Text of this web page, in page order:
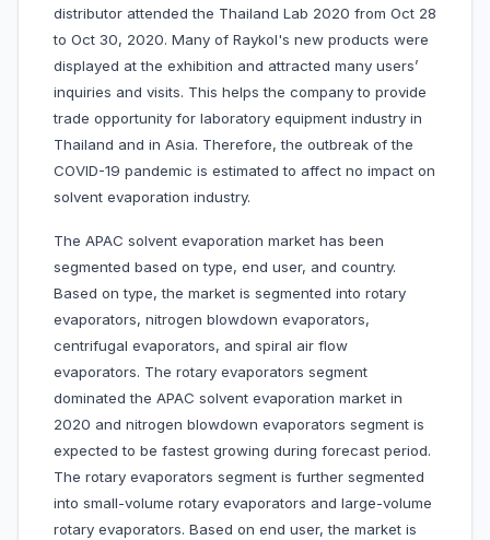
distributor attended the Thailand Lab 2020 from Oct 28
to Oct 30, 2020. Many of Raykol's new products were
displayed at the exhibition and attracted many users’
inquiries and visits. This helps the company to provide
trade opportunity for laboratory equipment industry in
Thailand and in Asia. Therefore, the outbreak of the
COVID-19 pandemic is estimated to affect no impact on
solvent evaporation industry.
The APAC solvent evaporation market has been
segmented based on type, end user, and country.
Based on type, the market is segmented into rotary
evaporators, nitrogen blowdown evaporators,
centrifugal evaporators, and spiral air flow
evaporators. The rotary evaporators segment
dominated the APAC solvent evaporation market in
2020 and nitrogen blowdown evaporators segment is
expected to be fastest growing during forecast period.
The rotary evaporators segment is further segmented
into small-volume rotary evaporators and large-volume
rotary evaporators. Based on end user, the market is